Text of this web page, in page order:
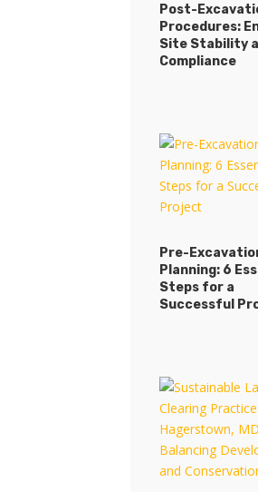
Post-
Procedures:
Site Stability
Compliance
Pre-
Planning: 6
Steps for a
Successful
Post-
Procedures:
Site Stability
Pre-
Planning: 6
Steps for a